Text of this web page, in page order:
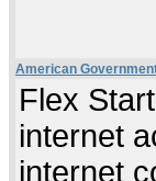
American
Flex
internet
internet